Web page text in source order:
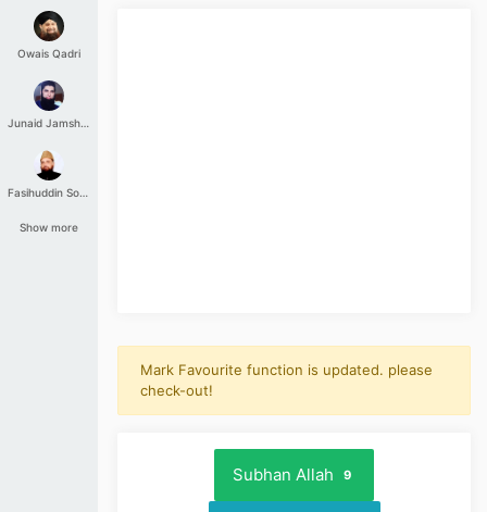
Owais Qadri
Junaid Jamshed
Fasihuddin Soharwardi
Show more
Mark Favourite function is updated. please
check-out!
Subhan Allah 9